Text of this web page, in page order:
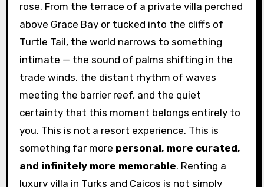
rose. From the terrace of a private villa perched
above Grace Bay or tucked into the cliffs of
Turtle Tail, the world narrows to something
intimate — the sound of palms shifting in the
trade winds, the distant rhythm of waves
meeting the barrier reef, and the quiet
certainty that this moment belongs entirely to
you. This is not a resort experience. This is
something far more personal, more curated,
and infinitely more memorable. Renting a
luxury villa in Turks and Caicos is not simply